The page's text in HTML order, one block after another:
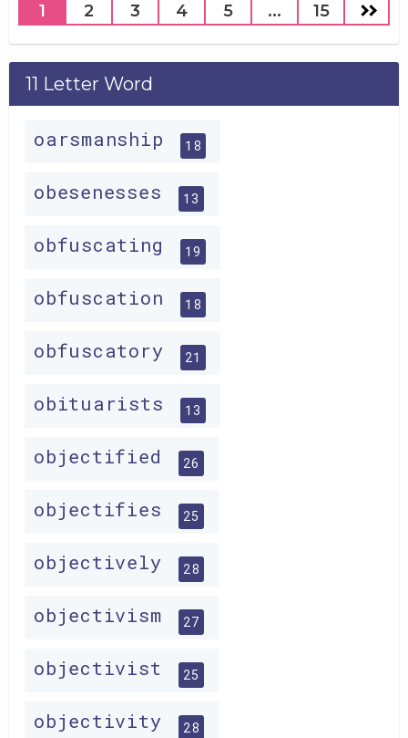
1 2 3 4 5 ... 15
11 Letter Word
oarsmanship 18
obesenesses 13
obfuscating 19
obfuscation 18
obfuscatory 21
obituarists 13
objectified 26
objectifies 25
objectively 28
objectivism 27
objectivist 25
objectivity 28